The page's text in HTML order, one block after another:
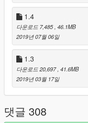
[Credits]
Created by: tk0wnz
Source
- Color 1: Body
- Color 2: Interior
- Color 4: Brake calipers
[Features]
1.4
다운로드 7,485 , 46.1MB
2019년 07월 06일
1.3
다운로드 20,697 , 41.6MB
2019년 03월 17일
댓글 308